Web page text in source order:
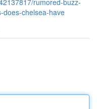
rumored-buzz-
does-chelsea-have